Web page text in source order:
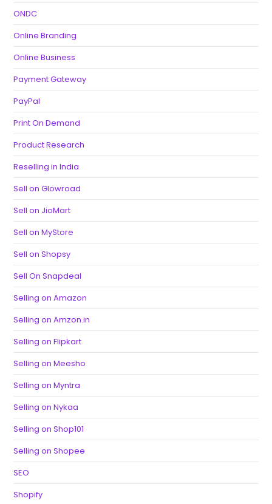
ONDC
Online Branding
Online Business
Payment Gateway
PayPal
Print On Demand
Product Research
Reselling in India
Sell on Glowroad
Sell on JioMart
Sell on MyStore
Sell on Shopsy
Sell On Snapdeal
Selling on Amazon
Selling on Amzon.in
Selling on Flipkart
Selling on Meesho
Selling on Myntra
Selling on Nykaa
Selling on Shop101
Selling on Shopee
SEO
Shopify